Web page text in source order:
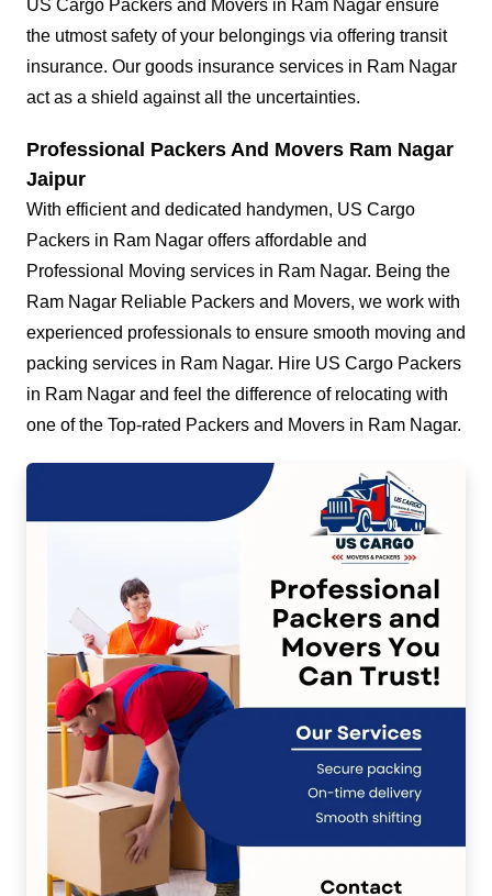
US Cargo Packers and Movers in Ram Nagar ensure
the utmost safety of your belongings via offering transit
insurance. Our goods insurance services in Ram Nagar
act as a shield against all the uncertainties.
Professional Packers And Movers Ram Nagar
Jaipur
With efficient and dedicated handymen, US Cargo
Packers in Ram Nagar offers affordable and
Professional Moving services in Ram Nagar. Being the
Ram Nagar Reliable Packers and Movers, we work with
experienced professionals to ensure smooth moving and
packing services in Ram Nagar. Hire US Cargo Packers
in Ram Nagar and feel the difference of relocating with
one of the Top-rated Packers and Movers in Ram Nagar.